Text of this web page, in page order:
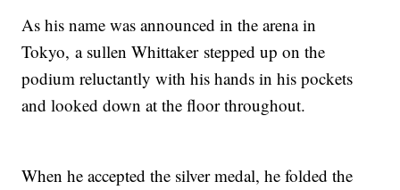
As his name was announced in the arena in
Tokyo, a sullen Whittaker stepped up on the
podium reluctantly with his hands in his pockets
and looked down at the floor throughout.
When he accepted the silver medal, he folded the